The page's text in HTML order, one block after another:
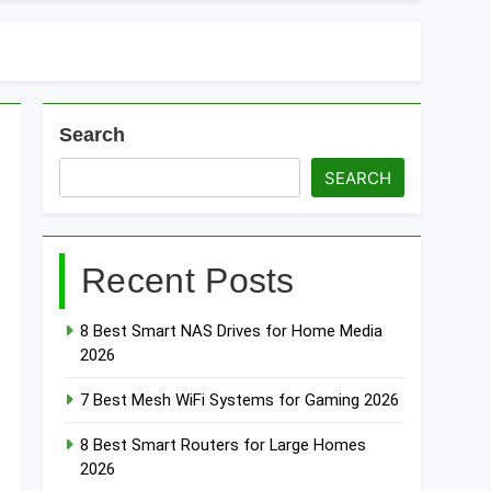
Search
SEARCH
Recent Posts
8 Best Smart NAS Drives for Home Media
2026
7 Best Mesh WiFi Systems for Gaming 2026
8 Best Smart Routers for Large Homes
2026